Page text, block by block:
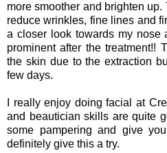
more smoother and brighten
reduce wrinkles, fine lines and
a closer look towards my nose
prominent after the treatment!!
the skin due to the extraction
few days.
I really enjoy doing facial at
and beautician skills are quite
some pampering and give
definitely give this a try.